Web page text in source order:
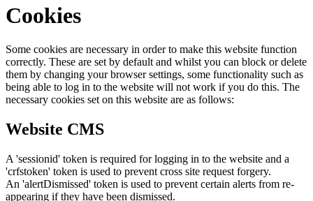
Cookies
Some cookies are necessary in order to make this website function
correctly. These are set by default and whilst you can block or delete
them by changing your browser settings, some functionality such as
being able to log in to the website will not work if you do this. The
necessary cookies set on this website are as follows:
Website CMS
A 'sessionid' token is required for logging in to the website and a
'crfstoken' token is used to prevent cross site request forgery.
An 'alertDismissed' token is used to prevent certain alerts from re-
appearing if they have been dismissed.